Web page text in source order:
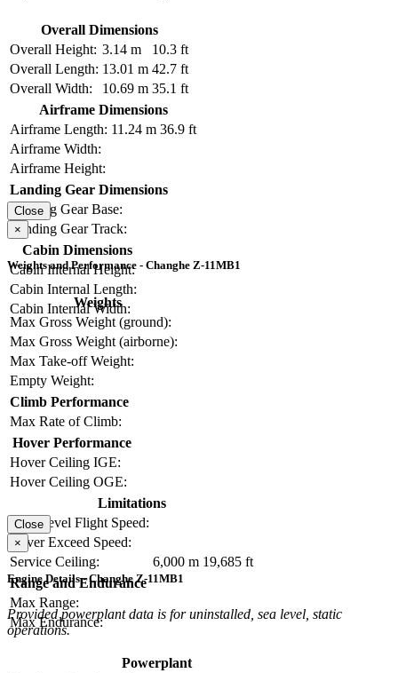
Overall Dimensions
Overall Height: 3.14 m
10.3 ft
Overall Length: 13.01 m 42.7 ft
Overall Width:
10.69 m 35.1 ft
Airframe Dimensions
Airframe Length: 11.24 m 36.9 ft
Airframe Width:
Airframe Height:
Landing Gear Dimensions
Landing Gear Base:
Landing Gear Track:
Cabin Dimensions
Cabin Internal Height:
Cabin Internal Length:
Cabin Internal Width:
Close
×
Weights and Performance - Changhe Z-11MB1
Weights
Max Gross Weight (ground):
Max Gross Weight (airborne):
Max Take-off Weight:
Empty Weight:
Climb Performance
Max Rate of Climb:
Hover Performance
Hover Ceiling IGE:
Hover Ceiling OGE:
Limitations
Max Level Flight Speed:
Never Exceed Speed:
Service Ceiling:
6,000 m 19,685 ft
Range and Endurance
Max Range:
Max Endurance:
Close
×
Engine Details - Changhe Z-11MB1
Provided powerplant data is for uninstalled, sea level, static
operations.
Powerplant